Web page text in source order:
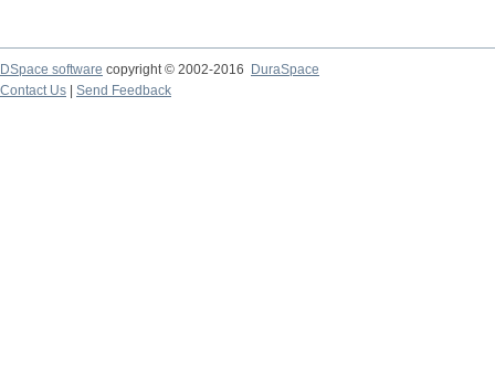
DSpace software copyright © 2002-2016
DuraSpace
Contact Us
Send Feedback